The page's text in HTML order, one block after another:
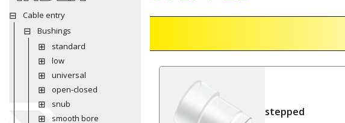
Cable entry
Bushings
standard
low
universal
open-closed
snub
smooth bore
stepped